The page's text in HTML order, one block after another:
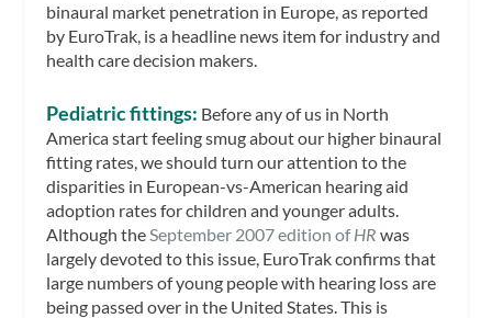
binaural market penetration in Europe, as reported
by EuroTrak, is a headline news item for industry and
health care decision makers.
Pediatric fittings: Before any of us in North
America start feeling smug about our higher binaural
fitting rates, we should turn our attention to the
disparities in European-vs-American hearing aid
adoption rates for children and younger adults.
Although the September 2007 edition ofHR was
largely devoted to this issue, EuroTrak confirms that
large numbers of young people with hearing loss are
being passed over in the United States. This is